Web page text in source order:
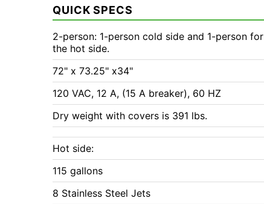
QUICK SPECS
2-person: 1-person cold side and 1-person for
the hot side.
72" x 73.25" x34"
120 VAC, 12 A, (15 A breaker), 60 HZ
Dry weight with covers is 391 lbs.
Hot side:
115 gallons
8 Stainless Steel Jets